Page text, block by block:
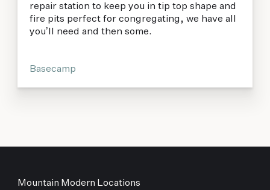
repair station to keep you in tip top shape and
fire pits perfect for congregating, we have all
you’ll need and then some.
Basecamp
Mountain Modern Locations